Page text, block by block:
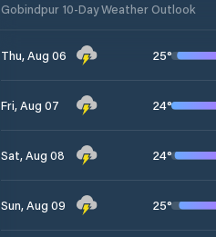
Gobindpur 10-Day Weather Outlook
Thu, Aug 06 25°
Fri, Aug 07 24°
Sat, Aug 08 24°
Sun, Aug 09 25°